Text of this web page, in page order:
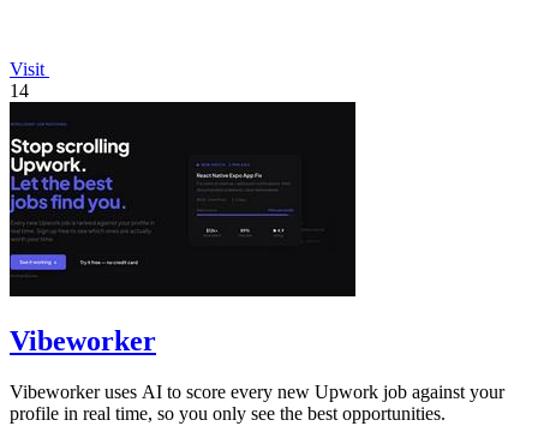
Visit
14
Vibeworker
Vibeworker uses AI to score every new Upwork job against your
profile in real time, so you only see the best opportunities.